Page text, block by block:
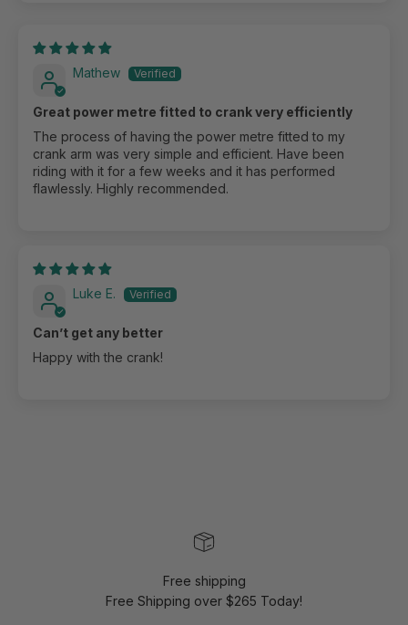
Mathew
Great power metre fitted to crank very efficiently
The process of having the power metre fitted to my
crank arm was very simple and efficient. Have been
riding with it for a few weeks and it has performed
flawlessly. Highly recommended.
Luke E.
Can’t get any better
Happy with the crank!
Free shipping
Free Shipping over $265 Today!